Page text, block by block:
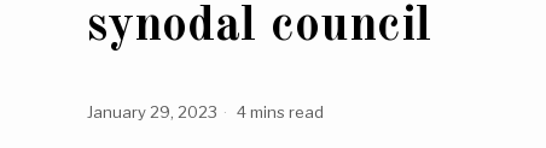
synodal council
January 29, 2023 4 mins read